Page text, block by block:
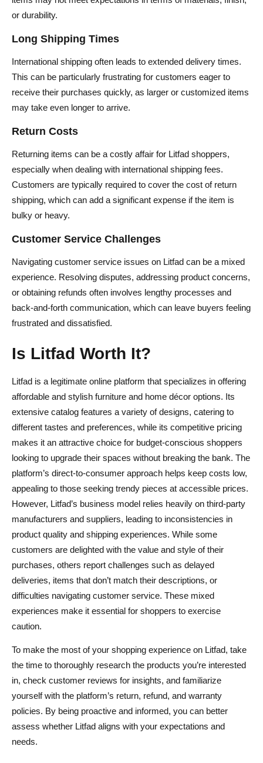
or durability.
Long Shipping Times
International shipping often leads to extended delivery times.
This can be particularly frustrating for customers eager to
receive their purchases quickly, as larger or customized items
may take even longer to arrive.
Return Costs
Returning items can be a costly affair for Litfad shoppers,
especially when dealing with international shipping fees.
Customers are typically required to cover the cost of return
shipping, which can add a significant expense if the item is
bulky or heavy.
Customer Service Challenges
Navigating customer service issues on Litfad can be a mixed
experience. Resolving disputes, addressing product concerns,
or obtaining refunds often involves lengthy processes and
back-and-forth communication, which can leave buyers feeling
frustrated and dissatisfied.
Is Litfad Worth It?
Litfad is a legitimate online platform that specializes in offering
affordable and stylish furniture and home décor options. Its
extensive catalog features a variety of designs, catering to
different tastes and preferences, while its competitive pricing
makes it an attractive choice for budget-conscious shoppers
looking to upgrade their spaces without breaking the bank. The
platform’s direct-to-consumer approach helps keep costs low,
appealing to those seeking trendy pieces at accessible prices.
However, Litfad’s business model relies heavily on third-party
manufacturers and suppliers, leading to inconsistencies in
product quality and shipping experiences. While some
customers are delighted with the value and style of their
purchases, others report challenges such as delayed
deliveries, items that don’t match their descriptions, or
difficulties navigating customer service. These mixed
experiences make it essential for shoppers to exercise
caution.
To make the most of your shopping experience on Litfad, take
the time to thoroughly research the products you’re interested
in, check customer reviews for insights, and familiarize
yourself with the platform’s return, refund, and warranty
policies. By being proactive and informed, you can better
assess whether Litfad aligns with your expectations and
needs.